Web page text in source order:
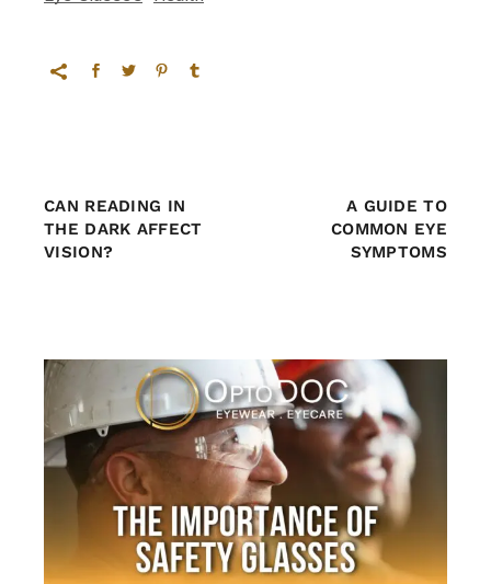
CAN READING IN
THE DARK AFFECT
VISION?
A GUIDE TO
COMMON EYE
SYMPTOMS